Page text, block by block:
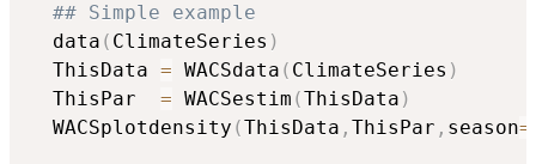
## Simple example
  data
( ClimateSeries )
  ThisData
= WACSdata ( ClimateSeries )
  ThisPar
= WACSestim (ThisData )
  WACSplotdensity
(ThisData , ThisPar , season=